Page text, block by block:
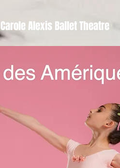
Carole Alexis Ballet Theatre